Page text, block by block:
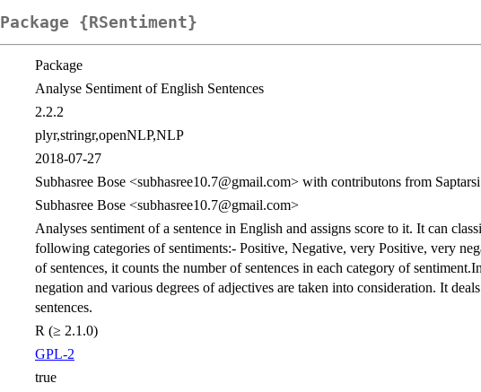
Package {RSentiment}
Package
Analyse Sentiment of English Sentences
2.2.2
plyr,stringr,openNLP,NLP
2018-07-27
Subhasree Bose <subhasree10.7@gmail.com> with contributons from
Subhasree Bose <subhasree10.7@gmail.com>
Analyses sentiment of a sentence in English and assigns score to it. It can
following categories of sentiments:- Positive, Negative, very Positive, very
of sentences, it counts the number of sentences in each category of
negation and various degrees of adjectives are taken into consideration. It
sentences.
R (≥ 2.1.0)
GPL-2
true